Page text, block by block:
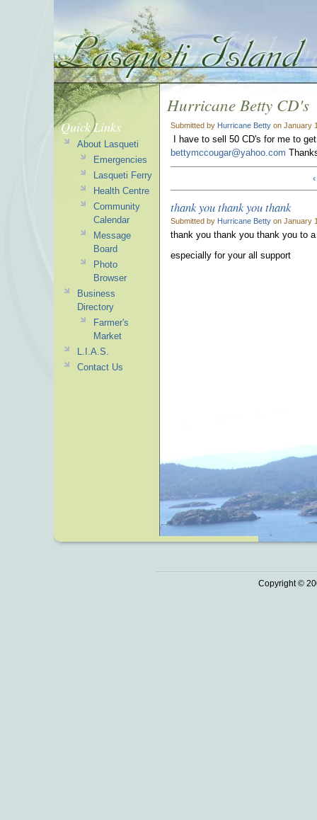
Hurricane Betty CD's
Submitted by Hurricane Betty on January
I have to sell 50 CD's for me to
bettymccougar@yahoo.com
thank you thank you thank
Submitted by Hurricane Betty on January
thank you thank you thank you to
especially for your all support
Quick Links
About Lasqueti
Emergencies
Lasqueti Ferry
Health Centre
Community
Calendar
Message
Board
Photo
Browser
Business
Directory
Farmer's
Market
L.I.A.S.
Contact Us
Copyright ©